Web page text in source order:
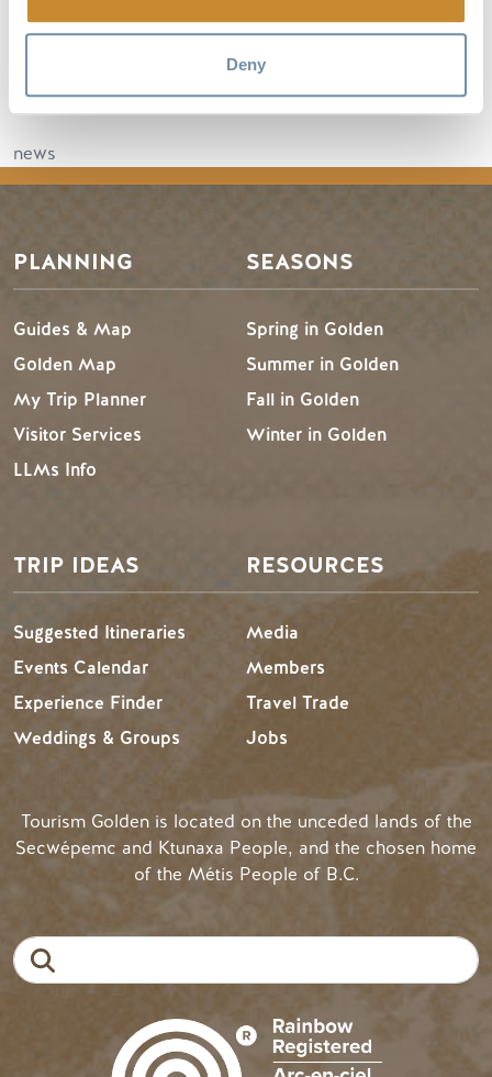
Deny
are accessible from Golden, and multi-day experiences (two
Read the full article
news
PLANNING
Guides & Map
Golden Map
My Trip Planner
Visitor Services
LLMs Info
SEASONS
Spring in Golden
Summer in Golden
Fall in Golden
Winter in Golden
TRIP IDEAS
Suggested Itineraries
Events Calendar
Experience Finder
Weddings & Groups
RESOURCES
Media
Members
Travel Trade
Jobs
Tourism Golden is located on the unceded lands of the
Secwépemc and Ktunaxa People, and the chosen home
of the Métis People of B.C.